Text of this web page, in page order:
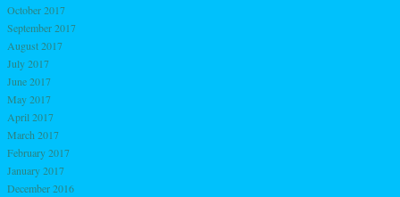
October 2017
September 2017
August 2017
July 2017
June 2017
May 2017
April 2017
March 2017
February 2017
January 2017
December 2016